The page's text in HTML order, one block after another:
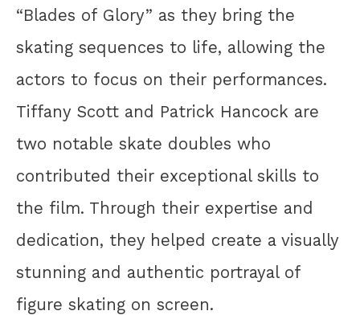
“Blades of Glory” as they bring the
skating sequences to life, allowing the
actors to focus on their performances.
Tiffany Scott and Patrick Hancock are
two notable skate doubles who
contributed their exceptional skills to
the film. Through their expertise and
dedication, they helped create a visually
stunning and authentic portrayal of
figure skating on screen.